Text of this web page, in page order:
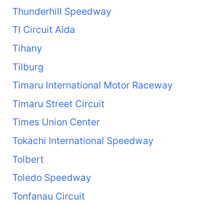
Thunderhill Speedway
TI Circuit Aida
Tihany
Tilburg
Timaru International Motor Raceway
Timaru Street Circuit
Times Union Center
Tokachi International Speedway
Tolbert
Toledo Speedway
Tonfanau Circuit